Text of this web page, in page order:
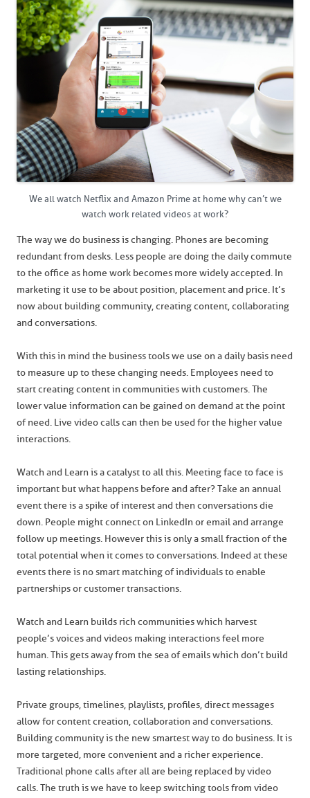
We all watch Netflix and Amazon Prime at home why can’t we
watch work related videos at work?
The way we do business is changing. Phones are becoming
redundant from desks. Less people are doing the daily commute
to the office as home work becomes more widely accepted. In
marketing it use to be about position, placement and price. It’s
now about building community, creating content, collaborating
and conversations.
With this in mind the business tools we use on a daily basis need
to measure up to these changing needs. Employees need to
start creating content in communities with customers. The
lower value information can be gained on demand at the point
of need. Live video calls can then be used for the higher value
interactions.
Watch and Learn is a catalyst to all this. Meeting face to face is
important but what happens before and after? Take an annual
event there is a spike of interest and then conversations die
down. People might connect on LinkedIn or email and arrange
follow up meetings. However this is only a small fraction of the
total potential when it comes to conversations. Indeed at these
events there is no smart matching of individuals to enable
partnerships or customer transactions.
Watch and Learn builds rich communities which harvest
people’s voices and videos making interactions feel more
human. This gets away from the sea of emails which don’t build
lasting relationships.
Private groups, timelines, playlists, profiles, direct messages
allow for content creation, collaboration and conversations.
Building community is the new smartest way to do business. It is
more targeted, more convenient and a richer experience.
Traditional phone calls after all are being replaced by video
calls. The truth is we have to keep switching tools from video